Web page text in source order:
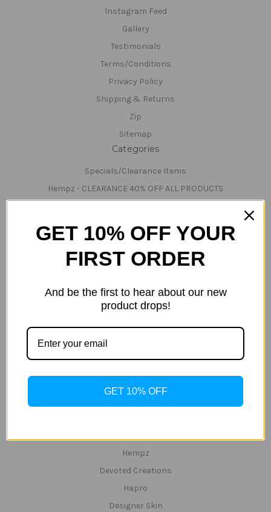
Instagram Feed
Gallery
Testimonials
Terms/Conditions
Privacy Policy
Shipping & Returns
Zip
Sitemap
Categories
Specials/Clearance Items
Hempz - CLEARANCE 40% OFF ALL PRODUCTS
Tanning & Red-Light Lotions
Bed Cleaner & Accessories
Parts
Technical Support/Servicing
Teeth Whitening
Hempz
Devoted Creations
Hapro
Designer Skin
GET 10% OFF YOUR
FIRST ORDER
And be the first to hear about our new
product drops!
GET 10% OFF